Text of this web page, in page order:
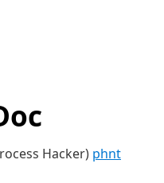
Hacker) phnt